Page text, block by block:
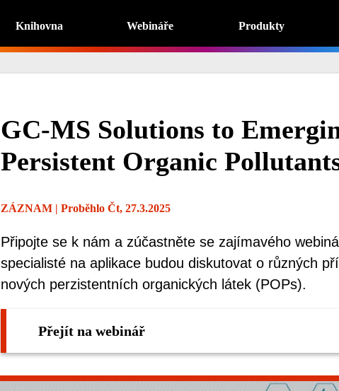
Knihovna Webináře Produkty
GC-MS Solutions to
Persistent Organic
ZÁZNAM| Proběhlo Čt, 27.3.2025
Připojte se k nám a zúčastněte se zajímavého
specialisté na aplikace budou diskutovat o různých
nových perzistentních organických látek (POPs).
Přejít na webinář